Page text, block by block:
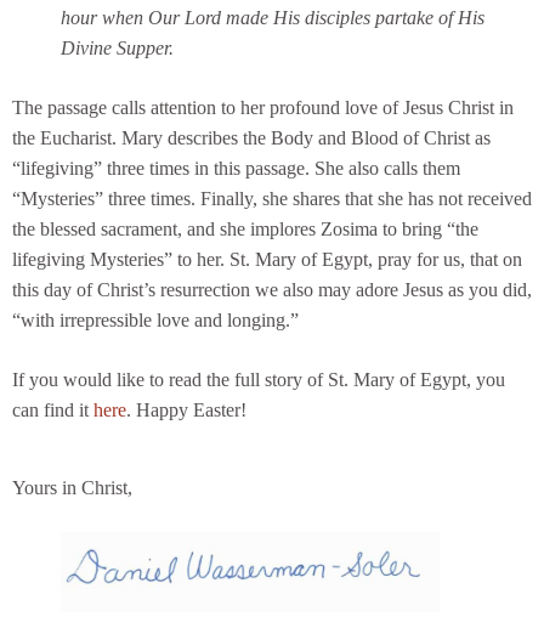
hour when Our Lord made His disciples partake of His
Divine Supper.
The passage calls attention to her profound love of Jesus Christ in
the Eucharist. Mary describes the Body and Blood of Christ as
“lifegiving” three times in this passage. She also calls them
“Mysteries” three times. Finally, she shares that she has not received
the blessed sacrament, and she implores Zosima to bring “the
lifegiving Mysteries” to her. St. Mary of Egypt, pray for us, that on
this day of Christ’s resurrection we also may adore Jesus as you did,
“with irrepressible love and longing.”
If you would like to read the full story of St. Mary of Egypt, you
can find it here. Happy Easter!
Yours in Christ,